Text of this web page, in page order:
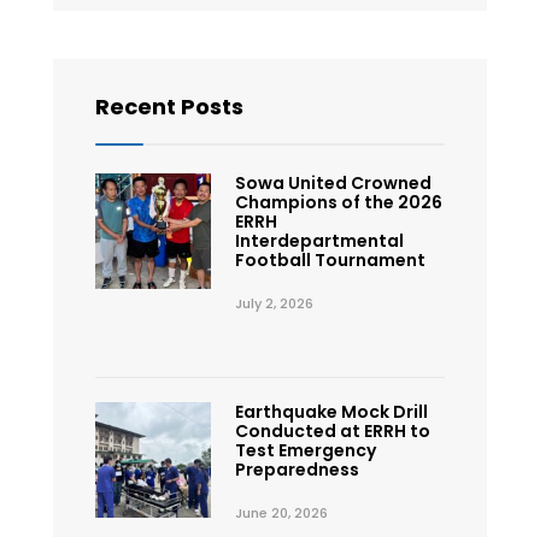
Recent Posts
Sowa United Crowned
Champions of the 2026
ERRH
Interdepartmental
Football Tournament
July 2, 2026
Earthquake Mock Drill
Conducted at ERRH to
Test Emergency
Preparedness
June 20, 2026